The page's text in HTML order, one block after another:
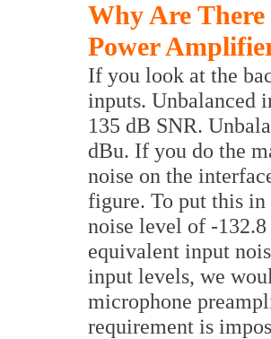
Why Are
Power
If you look at the
inputs. Unbalanced
135 dB SNR.
dBu. If you do the
noise on the
figure. To put this in
noise level of -
equivalent input
input levels, we
microphone
requirement is